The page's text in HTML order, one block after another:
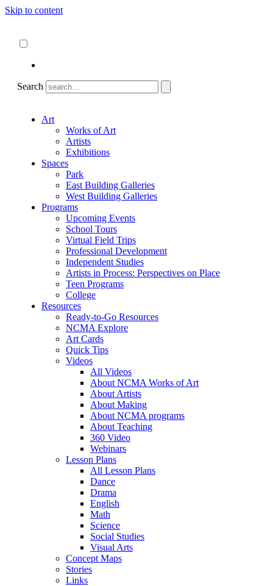
Skip to content
Search
Art
Works of Art
Artists
Exhibitions
Spaces
Park
East Building Galleries
West Building Galleries
Programs
Upcoming Events
School Tours
Virtual Field Trips
Professional Development
Independent Studies
Artists in Process: Perspectives on Place
Teen Programs
College
Resources
Ready-to-Go Resources
NCMA Explore
Art Cards
Quick Tips
Videos
All Videos
About NCMA Works of Art
About Artists
About Making
About NCMA programs
About Teaching
360 Video
Webinars
Lesson Plans
All Lesson Plans
Dance
Drama
English
Math
Science
Social Studies
Visual Arts
Concept Maps
Stories
Links